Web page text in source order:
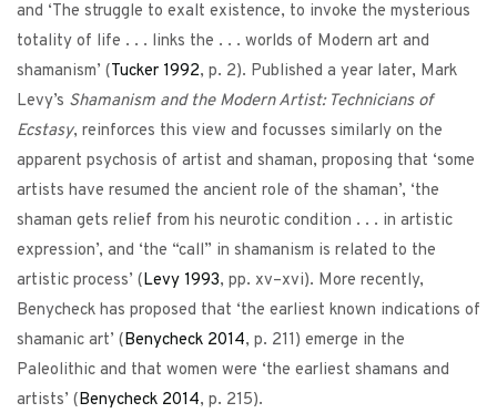
and ‘The struggle to exalt existence, to invoke the mysterious
totality of life . . . links the . . . worlds of Modern art and
shamanism’ (Tucker 1992, p. 2). Published a year later, Mark
Levy’s Shamanism and the Modern Artist: Technicians of
Ecstasy, reinforces this view and focusses similarly on the
apparent psychosis of artist and shaman, proposing that ‘some
artists have resumed the ancient role of the shaman’, ‘the
shaman gets relief from his neurotic condition . . . in artistic
expression’, and ‘the “call” in shamanism is related to the
artistic process’ (Levy 1993, pp. xv–xvi). More recently,
Benycheck has proposed that ‘the earliest known indications of
shamanic art’ (Benycheck 2014, p. 211) emerge in the
Paleolithic and that women were ‘the earliest shamans and
artists’ (Benycheck 2014, p. 215).